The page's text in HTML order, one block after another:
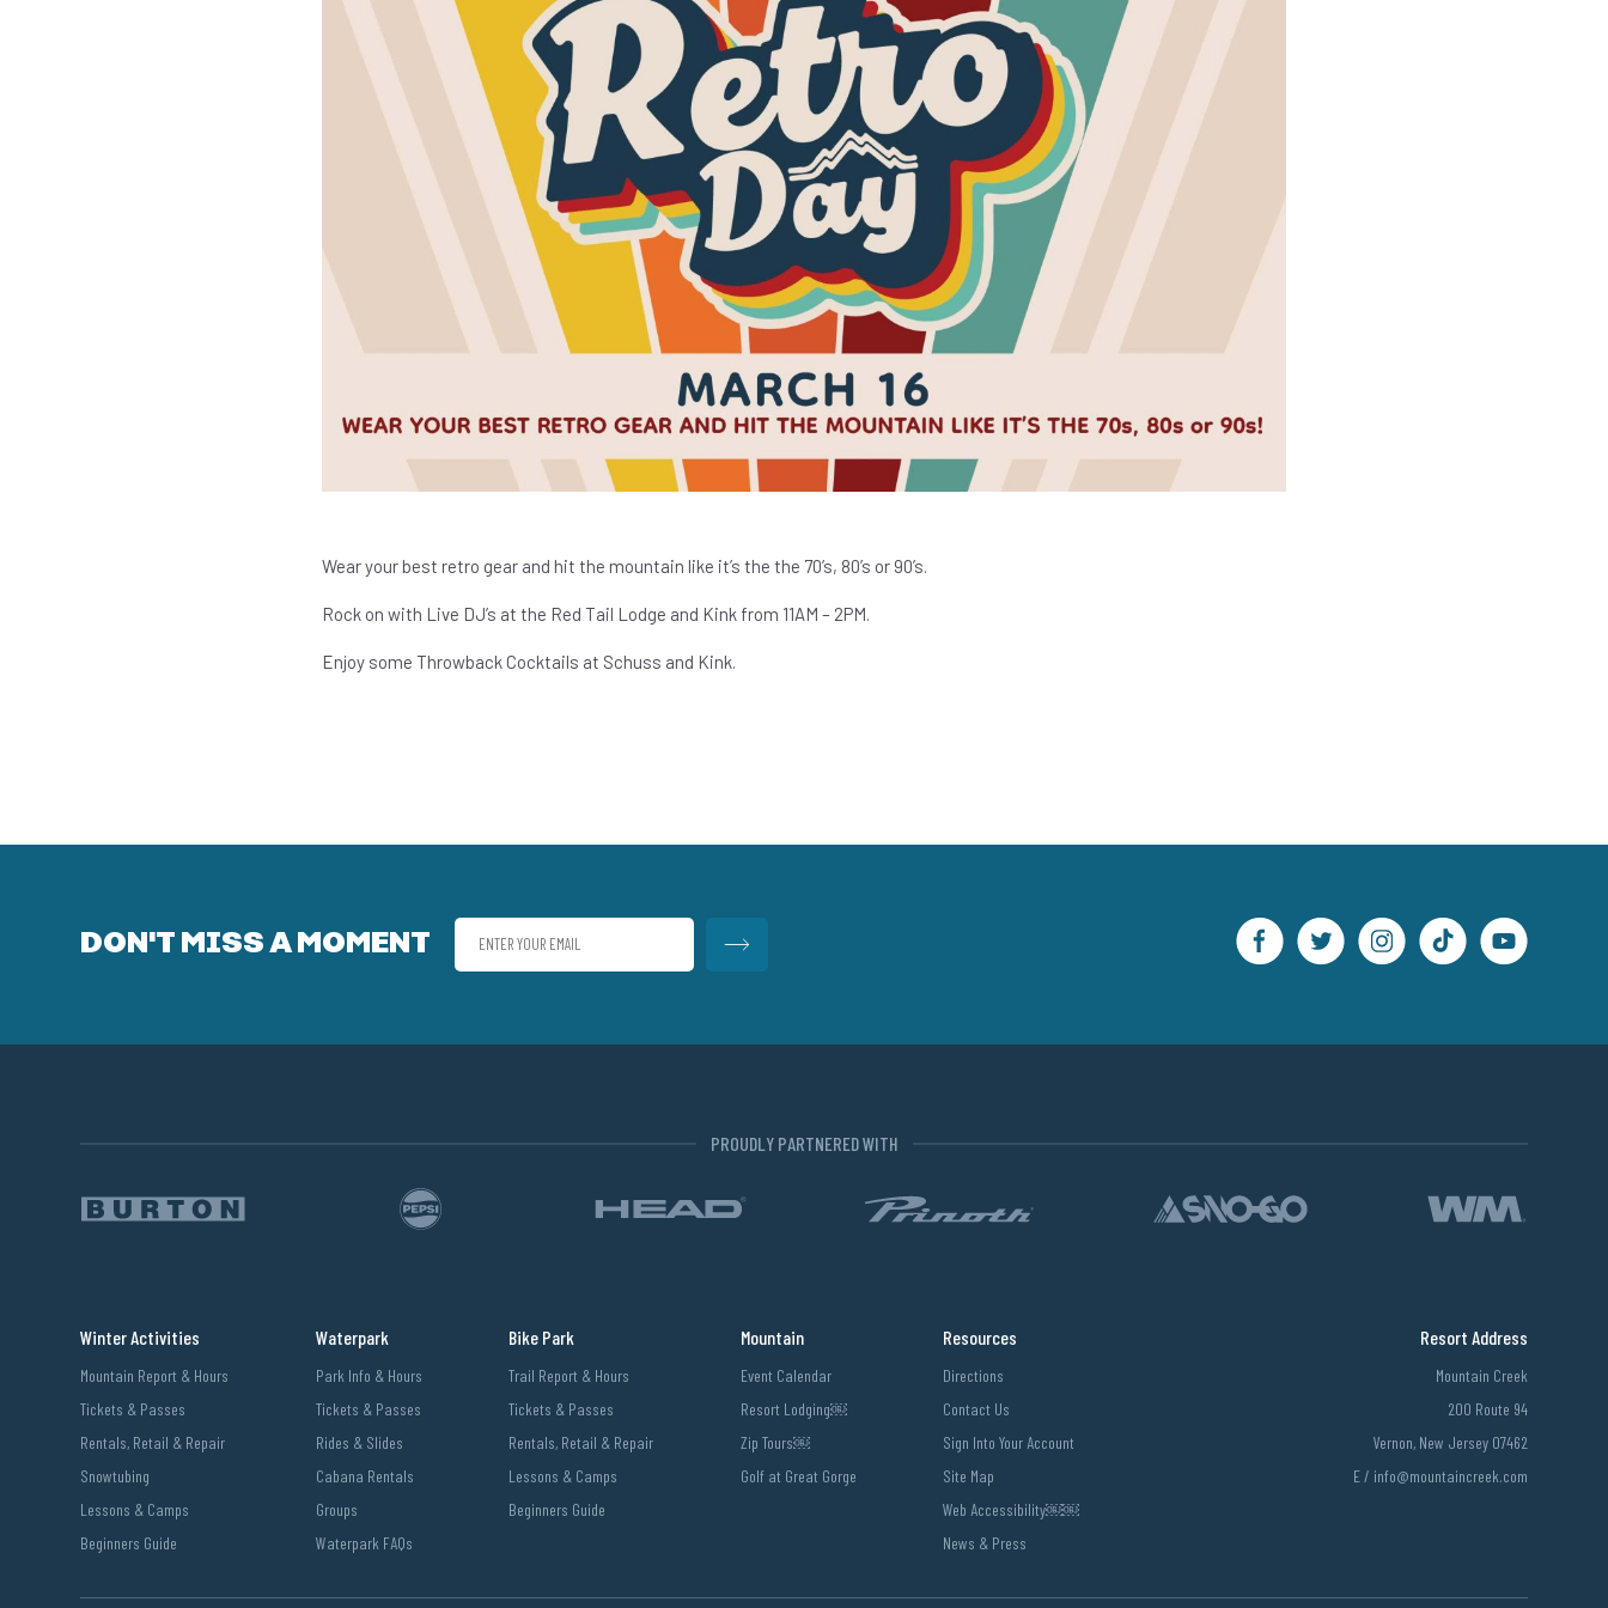
Wear your best retro gear and hit the mountain like it’s the the 70’s, 80’s or 90’s.
Rock on with Live DJ’s at the Red Tail Lodge and Kink from 11AM – 2PM.
Enjoy some Throwback Cocktails at Schuss and Kink.
DON'T MISS A MOMENT
PROUDLY PARTNERED WITH
Winter Activities
Mountain Report & Hours
Tickets & Passes
Rentals, Retail & Repair
Snowtubing
Lessons & Camps
Beginners Guide
Waterpark
Park Info & Hours
Tickets & Passes
Rides & Slides
Cabana Rentals
Groups
Waterpark FAQs
Bike Park
Trail Report & Hours
Tickets & Passes
Rentals, Retail & Repair
Lessons & Camps
Beginners Guide
Mountain
Event Calendar
Resort Lodging￼
Zip Tours￼
Golf at Great Gorge
Resources
Directions
Contact Us
Sign Into Your Account
Site Map
Web Accessibility￼￼
News & Press
Resort Address
Mountain Creek
200 Route 94
Vernon, New Jersey 07462
E / info@mountaincreek.com